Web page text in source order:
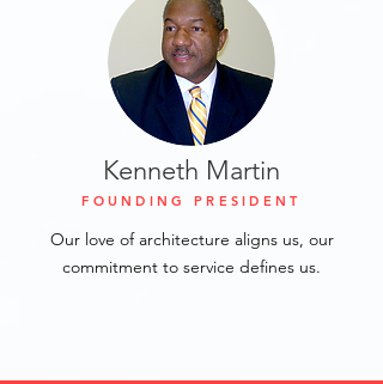
Kenneth Martin
FOUNDING PRESIDENT
Our love of architecture aligns us, our
commitment to service defines us.